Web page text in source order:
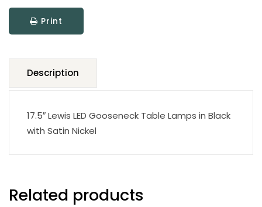
Print
Description
17.5″ Lewis LED Gooseneck Table Lamps in Black
with Satin Nickel
Related products